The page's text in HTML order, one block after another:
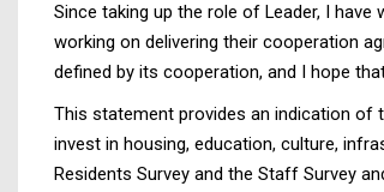
Since taking up the role of Leader, I
working on delivering their cooperation
defined by its cooperation, and I hope
This statement provides an indication of
invest in housing, education, culture,
Residents Survey and the Staff Survey